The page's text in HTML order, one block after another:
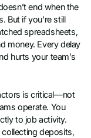
end when the
But if you're still
spreadsheets,
money. Every delay
hurts your team’s
is critical—not
operate. You
to job activity.
deposits,